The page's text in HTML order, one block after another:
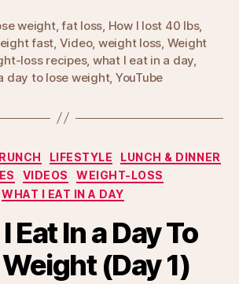
weight,fat loss How I lost 40 lbs,
fast Video, weight loss Weight
loss recipes, what I eat in a day
day to lose weight, YouTube
Categories
LIFESTYLE
LUNCH & DINNER
VIDEOS
WEIGHT-LOSS
WHAT I EAT IN A DAY
Eat In a Day To
(Day 1)